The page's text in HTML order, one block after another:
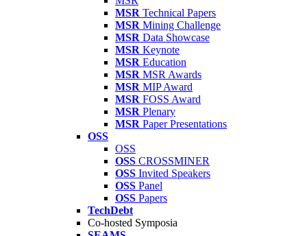
MSR Technical Papers
MSR Mining Challenge
MSR Data Showcase
MSR Keynote
MSR Education
MSR MSR Awards
MSR MIP Award
MSR FOSS Award
MSR Plenary
MSR Paper Presentations
OSS
OSS
OSS CROSSMINER
OSS Invited Speakers
OSS Panel
OSS Papers
TechDebt
Co-hosted Symposia